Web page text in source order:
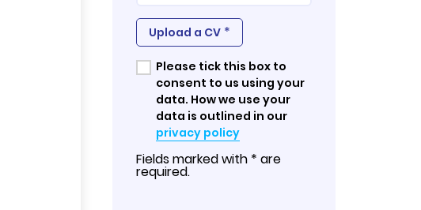
Upload a CV *
Please tick this box to
consent to us using your
data. How we use your
data is outlined in our
privacy policy
Fields marked with * are
required.